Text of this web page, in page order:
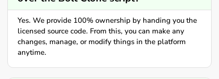
Yes. We provide 100% ownership by handing you the
licensed source code. From this, you can make any
changes, manage, or modify things in the platform
anytime.